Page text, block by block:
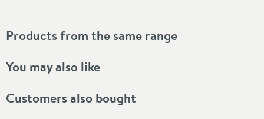
Products from the same range
You may also like
Customers also bought